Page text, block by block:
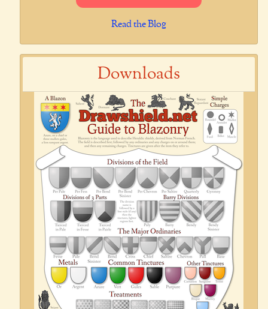
Read the Blog
Downloads